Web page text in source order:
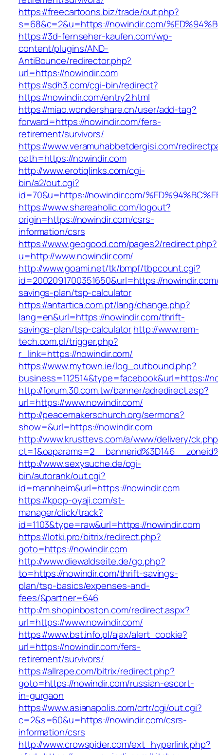
https://freecartoons.biz/trade/out.php?
s=68&c=2&u=https://nowindir.com/
https://3d-fernseher-kaufen.com/wp-
content/plugins/AND-
AntiBounce/redirector.php?
url=https://nowindir.com
https://sdh3.com/cgi-bin/redirect?
https://nowindir.com/entry2.html
https://miao.wondershare.cn/user/add-tag?
forward=https://nowindir.com/fers-
retirement/survivors/
https://www.veramuhabbetdergisi.com/
path=https://nowindir.com
http://www.erotiqlinks.com/cgi-
bin/a2/out.cgi?
id=70&u=https://nowindir.com/
https://www.shareaholic.com/logout?
origin=https://nowindir.com/csrs-
information/csrs
https://www.geogood.com/pages2/redirect.php?
u=http://www.nowindir.com/
http://www.goami.net/tk/bmpf/tbpcount.cgi?
id=2002091700351650&url=https://
savings-plan/tsp-calculator
https://antartica.com.pt/lang/change.php?
lang=en&url=https://nowindir.com/thrift-
savings-plan/tsp-calculatorhttp://www.rem-
tech.com.pl/trigger.php?
r_link=https://nowindir.com/
https://www.mytown.ie/log_outbound.php?
business=112514&type=facebook&url=https://
http://forum.30.com.tw/banner/adredirect.asp?
url=https://www.nowindir.com/
http://peacemakerschurch.org/sermons?
show=&url=https://nowindir.com
http://www.krusttevs.com/a/www/delivery/
http://www.sexysuche.de/cgi-
bin/autorank/out.cgi?
id=mannheim&url=https://nowindir.com
https://kpop-oyaji.com/st-
manager/click/track?
id=1103&type=raw&url=https://nowindir.com
https://lotki.pro/bitrix/redirect.php?
goto=https://nowindir.com
http://www.diewaldseite.de/go.php?
to=https://nowindir.com/thrift-savings-
plan/tsp-basics/expenses-and-
fees/&partner=646
http://m.shopinboston.com/redirect.aspx?
url=https://www.nowindir.com/
https://www.bst.info.pl/ajax/alert_cookie?
url=https://nowindir.com/fers-
retirement/survivors/
https://allrape.com/bitrix/redirect.php?
goto=https://nowindir.com/russian-escort-
in-gurgaon
https://www.asianapolis.com/crtr/cgi/out.cgi?
c=2&s=60&u=https://nowindir.com/csrs-
information/csrs
http://www.crowspider.com/ext_hyperlink.php?